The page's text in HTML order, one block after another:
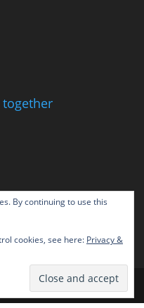
By continuing to use this
cookies, see here: Privacy &